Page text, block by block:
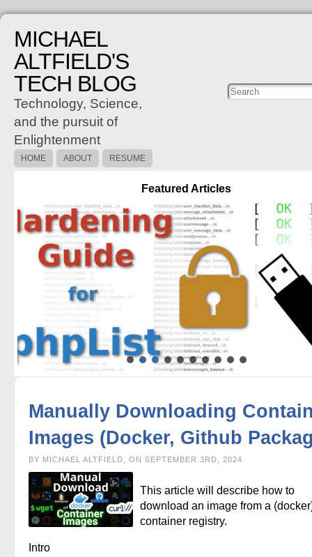
MICHAEL
ALTFIELD'S
TECH BLOG
Technology, Science,
and the pursuit of
Enlightenment
Posts
HOME ABOUT RESUME
Featured Articles
Manually Downloading
Images (Docker, Github
BY MICHAEL ALTFIELD, ON SEPTEMBER 3RD, 2024
This article will describe how to
download an image from a
container registry.
Intro